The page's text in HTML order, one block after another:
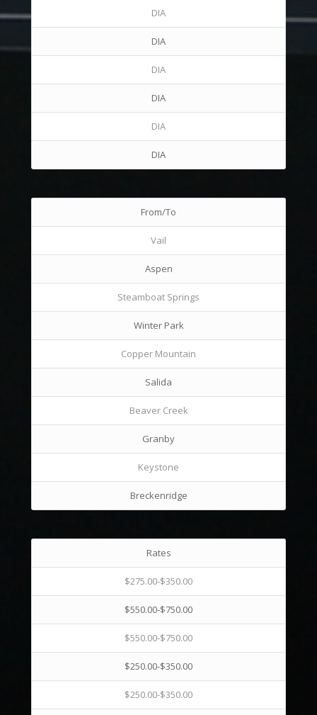
DIA
DIA
DIA
DIA
DIA
DIA
From/To
Vail
Aspen
Steamboat Springs
Winter Park
Copper Mountain
Salida
Beaver Creek
Granby
Keystone
Breckenridge
Rates
$275.00-$350.00
$550.00-$750.00
$550.00-$750.00
$250.00-$350.00
$250.00-$350.00